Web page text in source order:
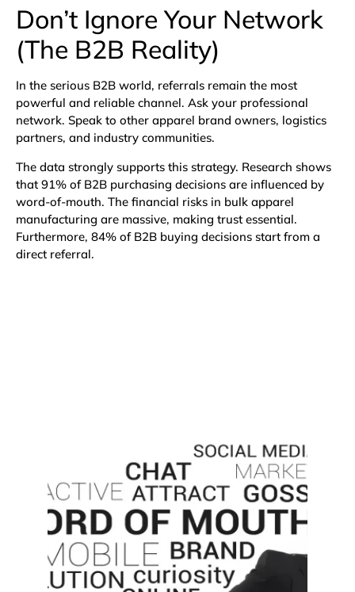
Don’t Ignore Your Network
(The B2B Reality)
In the serious B2B world, referrals remain the most
powerful and reliable channel. Ask your professional
network. Speak to other apparel brand owners, logistics
partners, and industry communities.
The data strongly supports this strategy. Research shows
that 91% of B2B purchasing decisions are influenced by
word-of-mouth. The financial risks in bulk apparel
manufacturing are massive, making trust essential.
Furthermore, 84% of B2B buying decisions start from a
direct referral.